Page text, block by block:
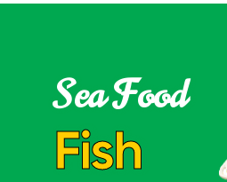
Sea Food
Fish